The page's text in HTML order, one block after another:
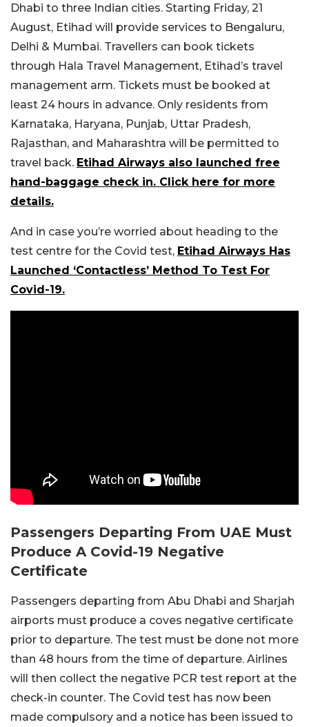
Dhabi to three Indian cities. Starting Friday, 21
August, Etihad will provide services to Bengaluru,
Delhi & Mumbai. Travellers can book tickets
through Hala Travel Management, Etihad’s travel
management arm. Tickets must be booked at
least 24 hours in advance. Only residents from
Karnataka, Haryana, Punjab, Uttar Pradesh,
Rajasthan, and Maharashtra will be permitted to
travel back. Etihad Airways also launched free
hand-baggage check in. Click here for more
details.
And in case you’re worried about heading to the
test centre for the Covid test, Etihad Airways Has
Launched ‘Contactless’ Method To Test For
Covid-19.
Passengers Departing From UAE Must
Produce A Covid-19 Negative
Certificate
Passengers departing from Abu Dhabi and Sharjah
airports must produce a coves negative certificate
prior to departure. The test must be done not more
than 48 hours from the time of departure. Airlines
will then collect the negative PCR test report at the
check-in counter. The Covid test has now been
made compulsory and a notice has been issued to